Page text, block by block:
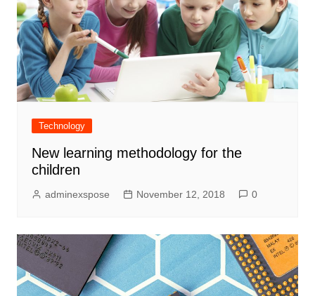
Technology
New learning methodology for the
children
adminexspose November 12, 2018 0